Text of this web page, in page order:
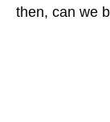
then, can we